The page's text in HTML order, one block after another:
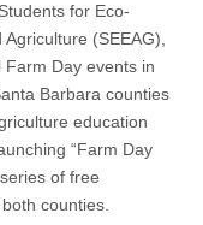
‘Farm
Day
Every
Day’
At
Petty
Ranch,
Jan.
for Eco-
(SEEAG),
Farm Day events in
Barbara counties
education
“Farm Day
of free
counties.